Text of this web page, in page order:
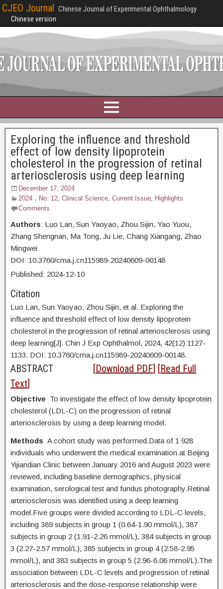
CJEO Journal Chinese Journal of Experimental Ophthalmology
Chinese version
Exploring the influence and threshold
effect of low density lipoprotein
cholesterol in the progression of retinal
arteriosclerosis using deep learning
December 17, 2024
2024，No. 12, Clinical Science, Current Issue, Highlights
Comments
Authors: Luo Lan, Sun Yaoyao, Zhou Sijin, Yao Yuou,
Zhang Shengnan, Ma Tong, Ju Lie, Chang Xiangang, Zhao
Mingwei
DOI: 10.3760/cma.j.cn115989-20240609-00148
Published: 2024-12-10
Citation
Luo Lan, Sun Yaoyao, Zhou Sijin, et al. Exploring the
influence and threshold effect of low density lipoprotein
cholesterol in the progression of retinal arteriosclerosis using
deep learning[J]. Chin J Exp Ophthalmol, 2024, 42(12):1127-
1133. DOI: 10.3760/cma.j.cn115989-20240609-00148.
ABSTRACT [Download PDF] [Read Full
Text]
Objective To investigate the effect of low density lipoprotein
cholesterol (LDL-C) on the progression of retinal
arteriosclerosis by using a deep learning model.
Methods A cohort study was performed.Data of 1 928
individuals who underwent the medical examination at Beijing
Yijiandian Clinic between January 2016 and August 2023 were
reviewed, including baseline demographics, physical
examination, serological test and fundus photography.Retinal
arteriosclerosis was identified using a deep learning
model.Five groups were divided according to LDL-C levels,
including 389 subjects in group 1 (0.64-1.90 mmol/L), 387
subjects in group 2 (1.91-2.26 mmol/L), 384 subjects in group
3 (2.27-2.57 mmol/L), 385 subjects in group 4 (2.58-2.95
mmol/L), and 383 subjects in group 5 (2.96-6.06 mmol/L).The
association between LDL-C levels and progression of retinal
arteriosclerosis and the dose-response relationship were